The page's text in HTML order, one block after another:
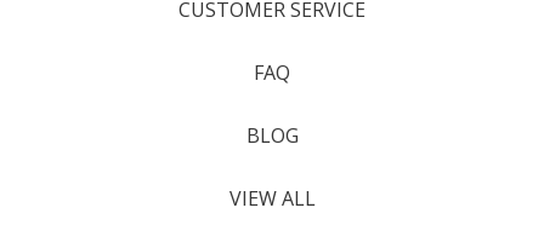
CUSTOMER SERVICE
FAQ
BLOG
VIEW ALL